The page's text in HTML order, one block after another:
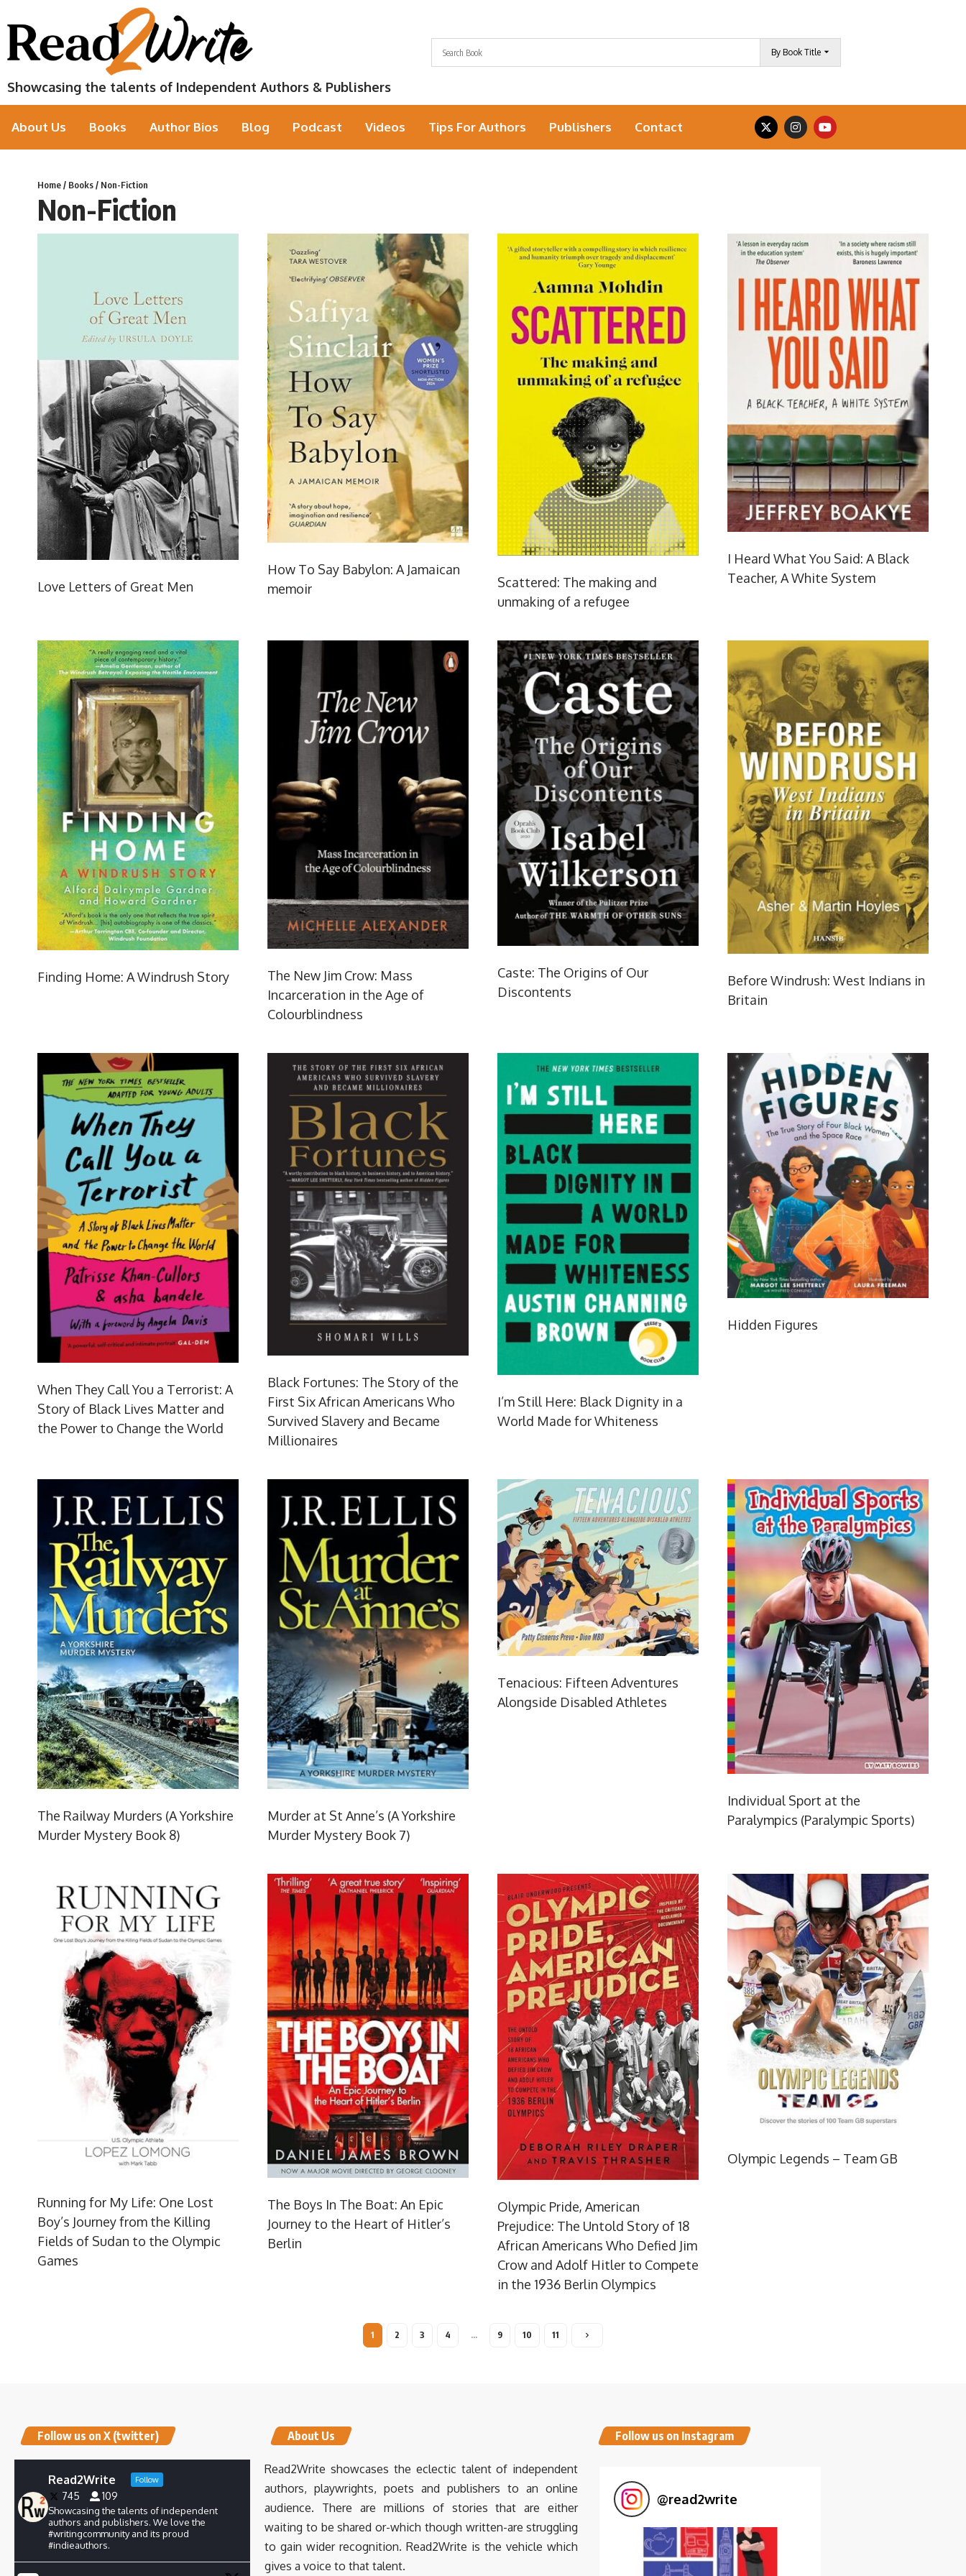
Showcasing the talents of Independent Authors & Publishers
By Book Title
About Us Books Author Bios Blog Podcast Videos Tips For Authors Publishers Contact
Home/ Books/ Non-Fiction
Non-Fiction
Love Letters of Great Men
How To Say Babylon: A Jamaican
memoir
Scattered: The making and
unmaking of a refugee
I Heard What You Said: A Black
Teacher, A White System
Finding Home: A Windrush Story
The New Jim Crow: Mass
Incarceration in the Age of
Colourblindness
Caste: The Origins of Our
Discontents
Before Windrush: West Indians in
Britain
When They Call You a Terrorist: A
Story of Black Lives Matter and
the Power to Change the World
Black Fortunes: The Story of the
First Six African Americans Who
Survived Slavery and Became
Millionaires
I’m Still Here: Black Dignity in a
World Made for Whiteness
Hidden Figures
The Railway Murders (A Yorkshire
Murder Mystery Book 8)
Murder at St Anne’s (A Yorkshire
Murder Mystery Book 7)
Tenacious: Fifteen Adventures
Alongside Disabled Athletes
Individual Sport at the
Paralympics (Paralympic Sports)
Running for My Life: One Lost
Boy’s Journey from the Killing
Fields of Sudan to the Olympic
Games
The Boys In The Boat: An Epic
Journey to the Heart of Hitler’s
Berlin
Olympic Pride, American
Prejudice: The Untold Story of 18
African Americans Who Defied Jim
Crow and Adolf Hitler to Compete
in the 1936 Berlin Olympics
Olympic Legends – Team GB
1 2 3 4 … 9 10 11
Follow us on X (twitter)
Read2Write Follow
745 109
Showcasing the talents of independent
authors and publishers. We love the
#writingcommunity and its proud
#indieauthors.
About Us
Read2Write showcases the eclectic talent of independent
authors, playwrights, poets and publishers to an online
audience. There are millions of stories that are either
waiting to be shared or-which though written-are struggling
to gain wider recognition. Read2Write is the vehicle which
gives a voice to that talent.
Follow us on Instagram
@read2write